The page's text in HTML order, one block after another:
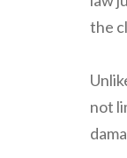
the
not